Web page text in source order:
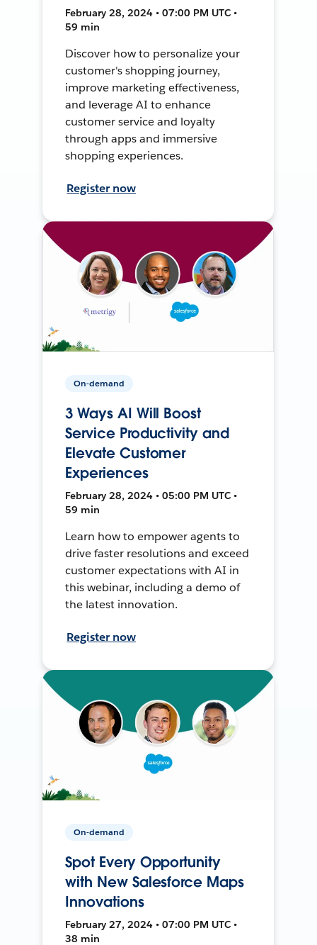
February 28, 2024 • 07:00 PM UTC •
59 min
Discover how to personalize your
customer's shopping journey,
improve marketing effectiveness,
and leverage AI to enhance
customer service and loyalty
through apps and immersive
shopping experiences.
Register now
On-demand
3 Ways AI Will Boost
Service Productivity and
Elevate Customer
Experiences
February 28, 2024 • 05:00 PM UTC •
59 min
Learn how to empower agents to
drive faster resolutions and exceed
customer expectations with AI in
this webinar, including a demo of
the latest innovation.
Register now
On-demand
Spot Every Opportunity
with New Salesforce Maps
Innovations
February 27, 2024 • 07:00 PM UTC •
38 min